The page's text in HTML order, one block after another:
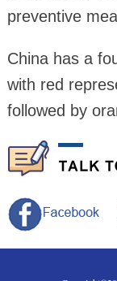
preventive
China has a
with red
followed by